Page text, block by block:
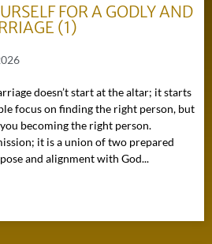
FOR A GODLY AND
(1)
doesn’t start at the altar; it starts
focus on finding the right person, but
becoming the right person.
it is a union of two prepared
and alignment with God...